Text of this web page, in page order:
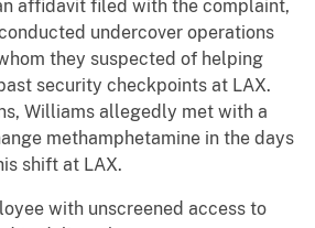
filed with the complaint,
undercover operations
they suspected of helping
security checkpoints at LAX.
Williams allegedly met with a
methamphetamine in the days
shift at LAX.
with unscreened access to